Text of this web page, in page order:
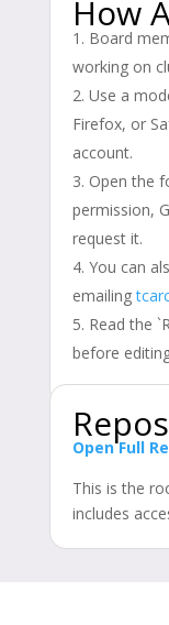
How
Board
working on
Use a
Firefox, or
account.
Open the
permission,
request it.
You can
emailing
Read the
before
Open Full
This is the
includes